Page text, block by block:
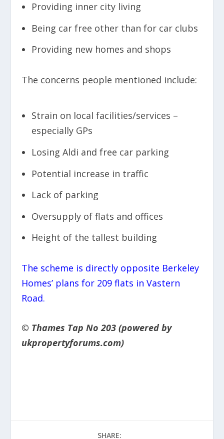
Providing inner city living
Being car free other than for car clubs
Providing new homes and shops
The concerns people mentioned include:
Strain on local facilities/services –
especially GPs
Losing Aldi and free car parking
Potential increase in traffic
Lack of parking
Oversupply of flats and offices
Height of the tallest building
The scheme is directly opposite Berkeley
Homes’ plans for 209 flats in Vastern
Road.
© Thames Tap No 203 (powered by
ukpropertyforums.com)
SHARE: